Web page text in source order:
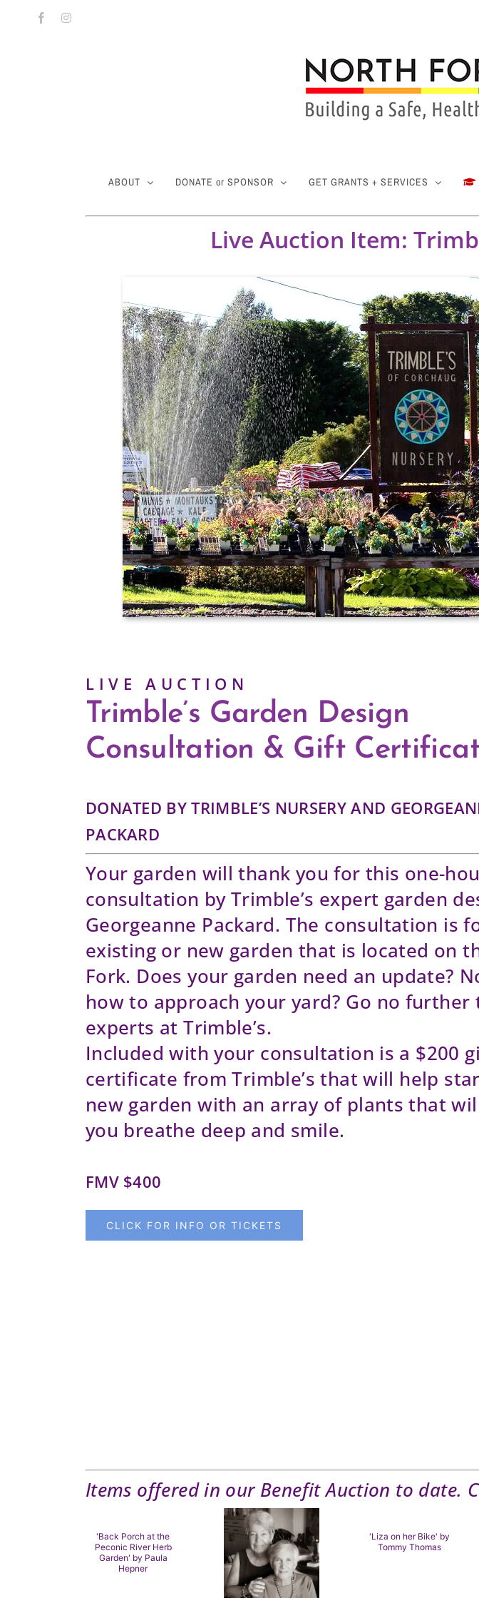
FacebookInstagram
ABOUT DONATE or SPONSOR GET GRANTS + SERVICES
Live Auction Item:
L I V E A U C T I O N
Trimble’s Garden Design
Consultation & Gift
DONATED BY TRIMBLE’S NURSERY AND
PACKARD
Your garden will thank you for this one-
consultation by Trimble’s expert garden
Georgeanne Packard. The consultation is
existing or new garden that is located on
Fork. Does your garden need an update?
how to approach your yard? Go no further
experts at Trimble’s.
Included with your consultation is a $200
certificate from Trimble’s that will help
new garden with an array of plants that
you breathe deep and smile.
FMV $400
CLICK FOR INFO OR TICKETS
Items offered in our Benefit Auction to date.
'Back Porch at the
Peconic River Herb
Garden' by Paula
Hepner
'Liza on her Bike' by
Tommy Thomas